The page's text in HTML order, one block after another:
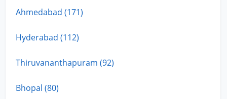
Ahmedabad (171)
Hyderabad (112)
Thiruvananthapuram (92)
Bhopal (80)